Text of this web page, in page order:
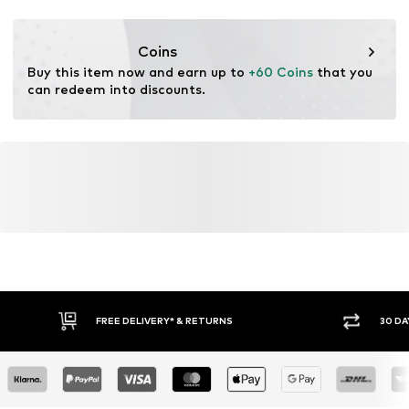
Adaptive Eigenschaften: Abnehmbare Elemente
Coins
Buy this item now and earn up to +60 Coins that you
can redeem into discounts.
FREE DELIVERY* & RETURNS 30